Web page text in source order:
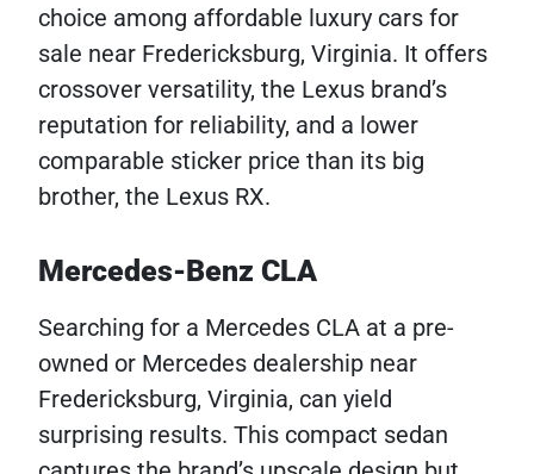
choice among affordable luxury cars for
sale near Fredericksburg, Virginia. It offers
crossover versatility, the Lexus brand’s
reputation for reliability, and a lower
comparable sticker price than its big
brother, the Lexus RX.
Mercedes-Benz CLA
Searching for a Mercedes CLA at a pre-
owned or Mercedes dealership near
Fredericksburg, Virginia, can yield
surprising results. This compact sedan